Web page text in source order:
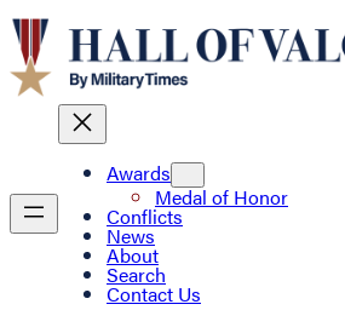
Awards
Medal of Honor
Conflicts
News
About
Search
Contact Us